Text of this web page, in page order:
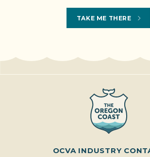
TAKE ME THERE
OCVA INDUSTRY